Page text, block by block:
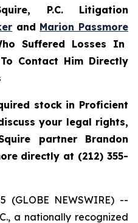
P.C. Litigation
and Marion Passmore
Suffered Losses In
Contact Him Directly
stock in Proficient
your legal rights,
partner Brandon
directly at (212) 355-
(GLOBE NEWSWIRE) --
a nationally recognized